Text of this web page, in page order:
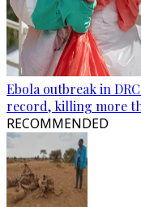
Ebola outbreak in
record, killing more
RECOMMENDED